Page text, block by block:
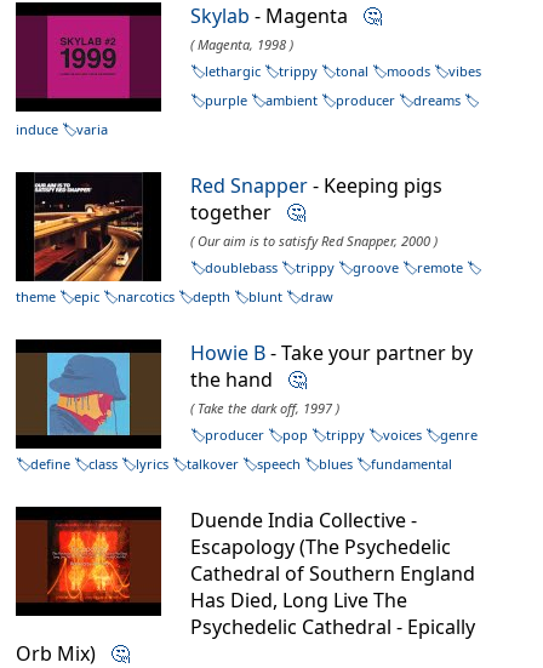
Skylab - Magenta 🤔
( Magenta, 1998 )
lethargic
trippy tonal moods
vibes
purple
ambient producer
dreams
induce
varia
Red Snapper- Keeping pigs
together 🤔
( Our aim is to satisfy Red Snapper, 2000 )
doublebass
trippy groove
remote
theme
epic narcotics depth blunt draw
Howie B- Take your partner by
the hand 🤔
( Take the dark off, 1997 )
producer
pop trippy voices
genre
define
class lyrics talkover speech blues fundamental
Duende India Collective -
Escapology (The Psychedelic
Cathedral of Southern England
Has Died, Long Live The
Psychedelic Cathedral - Epically
Orb Mix) 🤔